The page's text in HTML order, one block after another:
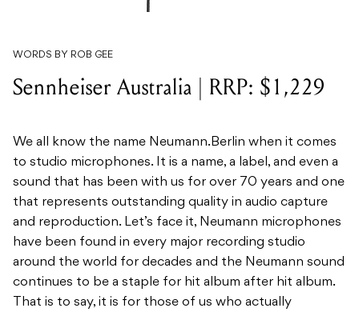
WORDS BY ROB GEE
Sennheiser Australia | RRP: $1,229
We all know the name Neumann.Berlin when it comes
to studio microphones. It is a name, a label, and even a
sound that has been with us for over 70 years and one
that represents outstanding quality in audio capture
and reproduction. Let’s face it, Neumann microphones
have been found in every major recording studio
around the world for decades and the Neumann sound
continues to be a staple for hit album after hit album.
That is to say, it is for those of us who actually